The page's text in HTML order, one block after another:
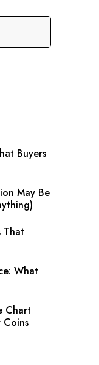
Buyers
May Be
That
What
Chart